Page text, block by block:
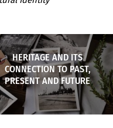
HERITAGE AND ITS
CONNECTION TO PAST,
PRESENT AND FUTURE